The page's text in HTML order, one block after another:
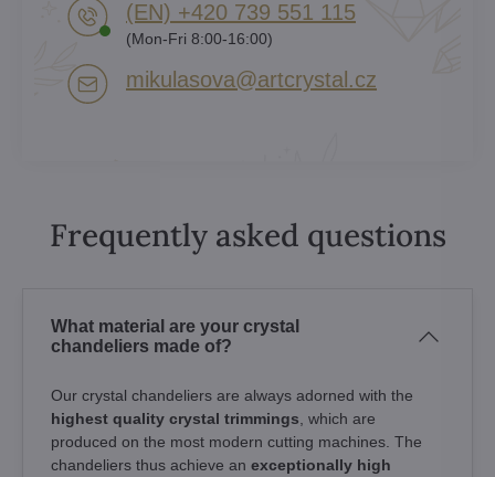
(EN) +420 739 551 115
(Mon-Fri 8:00-16:00)
mikulasova​@artcrystal​.cz
Frequently asked questions
What material are your crystal
chandeliers made of?
Our crystal chandeliers are always adorned with the
highest quality crystal trimmings , which are
produced on the most modern cutting machines. The
chandeliers thus achieve an exceptionally high